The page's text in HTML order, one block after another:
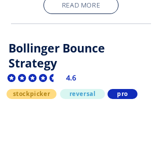
READ MORE
Bollinger Bounce
Strategy
4.6
average rating is 4.6 out of 5
stockpicker reversal pro